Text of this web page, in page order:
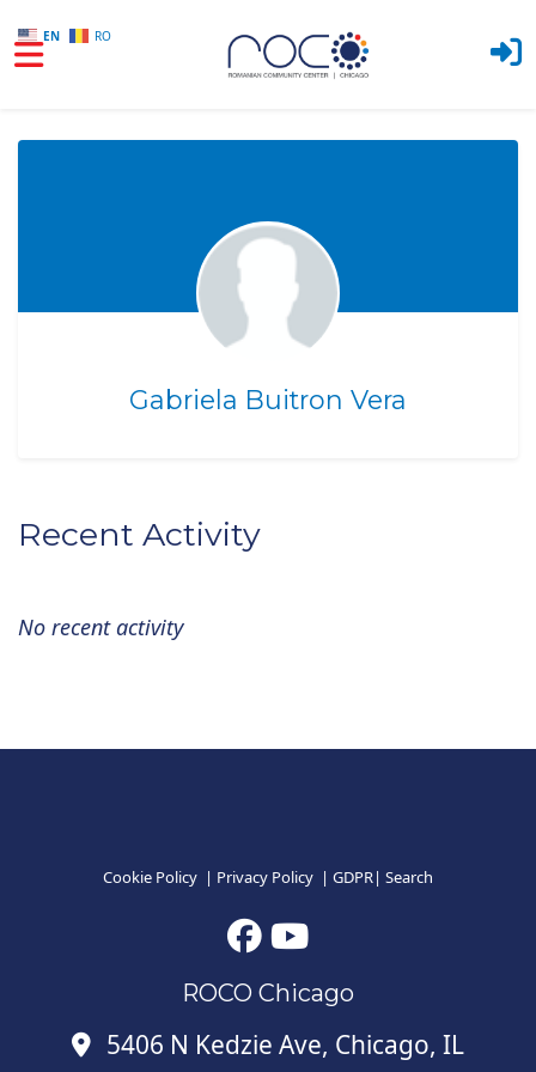
EN RO
Gabriela Buitron Vera
Recent Activity
No recent activity
Cookie Policy | Privacy Policy | GDPR| Search
ROCO Chicago
5406 N Kedzie Ave, Chicago, IL